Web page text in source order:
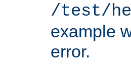
/test/
example
error.